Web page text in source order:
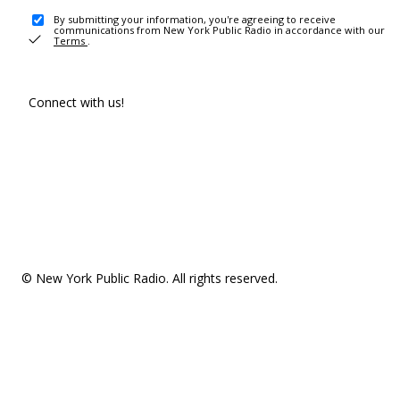
By submitting your information, you're agreeing to receive
communications from New York Public Radio in accordance with our
Terms .
Connect with us!
© New York Public Radio. All rights reserved.